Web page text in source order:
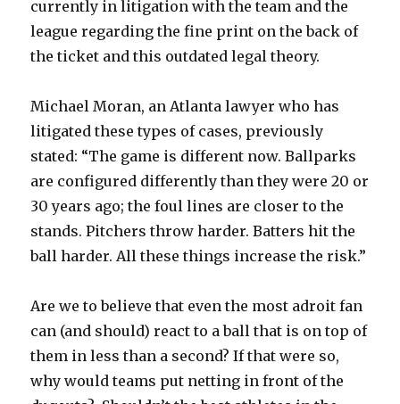
currently in litigation with the team and the
league regarding the fine print on the back of
the ticket and this outdated legal theory.
Michael Moran, an Atlanta lawyer who has
litigated these types of cases, previously
stated: “The game is different now. Ballparks
are configured differently than they were 20 or
30 years ago; the foul lines are closer to the
stands. Pitchers throw harder. Batters hit the
ball harder. All these things increase the risk.”
Are we to believe that even the most adroit fan
can (and should) react to a ball that is on top of
them in less than a second? If that were so,
why would teams put netting in front of the